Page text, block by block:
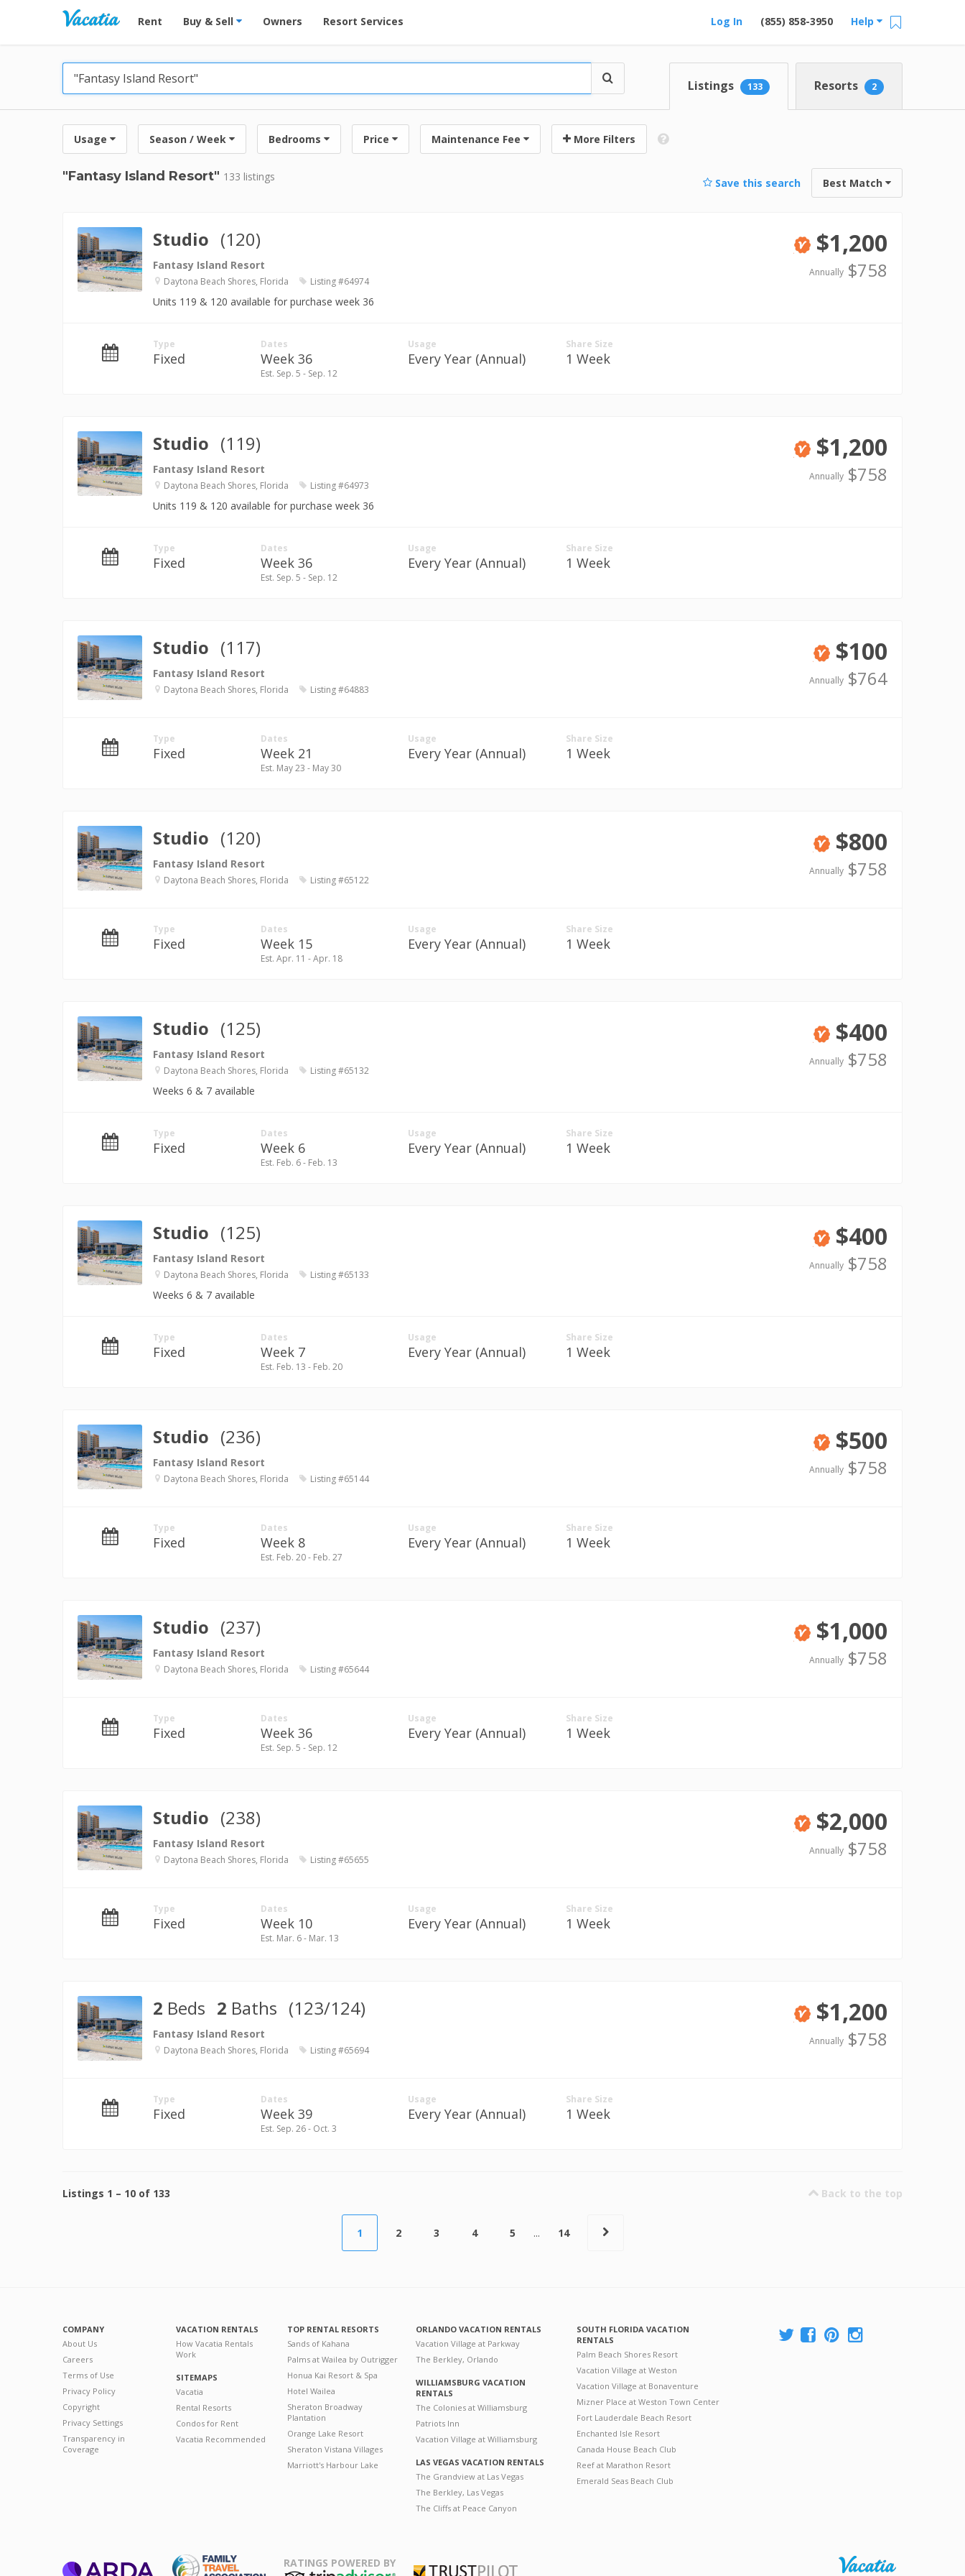
Vacation Rentals - Condos & Suites for Rent at Resorts | Vacatia
Rent Buy & Sell Owners Resort Services Help
(855) 858-3950
Log In
Listings 133 Resorts 2
Usage Season / Week Bedrooms Price Maintenance Fee More Filters
Save this search Best Match
"Fantasy Island Resort" 133 listings
Studio (120)
Fantasy Island Resort
Daytona Beach Shores, Florida Listing #64974
Units 119 & 120 available for purchase week 36
Verified
$1,200
Annually$758
Type
Fixed
Dates
Week 36
Est. Sep. 5 - Sep. 12
Usage
Every Year (Annual)
Share Size
1 Week
Studio (119)
Fantasy Island Resort
Daytona Beach Shores, Florida Listing #64973
Units 119 & 120 available for purchase week 36
Verified
$1,200
Annually$758
Type
Fixed
Dates
Week 36
Est. Sep. 5 - Sep. 12
Usage
Every Year (Annual)
Share Size
1 Week
Studio (117)
Fantasy Island Resort
Daytona Beach Shores, Florida Listing #64883 Verified
$100
Annually$764
Type
Fixed
Dates
Week 21
Est. May 23 - May 30
Usage
Every Year (Annual)
Share Size
1 Week
Studio (120)
Fantasy Island Resort
Daytona Beach Shores, Florida Listing #65122 Verified
$800
Annually$758
Type
Fixed
Dates
Week 15
Est. Apr. 11 - Apr. 18
Usage
Every Year (Annual)
Share Size
1 Week
Studio (125)
Fantasy Island Resort
Daytona Beach Shores, Florida Listing #65132
Weeks 6 & 7 available
Verified
$400
Annually$758
Type
Fixed
Dates
Week 6
Est. Feb. 6 - Feb. 13
Usage
Every Year (Annual)
Share Size
1 Week
Studio (125)
Fantasy Island Resort
Daytona Beach Shores, Florida Listing #65133
Weeks 6 & 7 available
Verified
$400
Annually$758
Type
Fixed
Dates
Week 7
Est. Feb. 13 - Feb. 20
Usage
Every Year (Annual)
Share Size
1 Week
Studio (236)
Fantasy Island Resort
Daytona Beach Shores, Florida Listing #65144 Verified
$500
Annually$758
Type
Fixed
Dates
Week 8
Est. Feb. 20 - Feb. 27
Usage
Every Year (Annual)
Share Size
1 Week
Studio (237)
Fantasy Island Resort
Daytona Beach Shores, Florida Listing #65644 Verified
$1,000
Annually$758
Type
Fixed
Dates
Week 36
Est. Sep. 5 - Sep. 12
Usage
Every Year (Annual)
Share Size
1 Week
Studio (238)
Fantasy Island Resort
Daytona Beach Shores, Florida Listing #65655 Verified
$2,000
Annually$758
Type
Fixed
Dates
Week 10
Est. Mar. 6 - Mar. 13
Usage
Every Year (Annual)
Share Size
1 Week
2 Beds 2 Baths (123/124)
Fantasy Island Resort
Daytona Beach Shores, Florida Listing #65694 Verified
$1,200
Annually$758
Type
Fixed
Dates
Week 39
Est. Sep. 26 - Oct. 3
Usage
Every Year (Annual)
Share Size
1 Week
Back to the top
Listings 1 – 10 of 133
1 2 3 4 5 ... 14
COMPANY
About Us
Careers
Terms of Use
Privacy Policy
Copyright
Privacy Settings
Transparency in
Coverage
VACATION RENTALS
How Vacatia Rentals
Work
SITEMAPS
Vacatia
Rental Resorts
Condos for Rent
Vacatia Recommended
TOP RENTAL RESORTS
Sands of Kahana
Palms at Wailea by Outrigger
Honua Kai Resort & Spa
Hotel Wailea
Sheraton Broadway
Plantation
Orange Lake Resort
Sheraton Vistana Villages
Marriott's Harbour Lake
ORLANDO VACATION RENTALS
Vacation Village at Parkway
The Berkley, Orlando
WILLIAMSBURG VACATION
RENTALS
The Colonies at Williamsburg
Patriots Inn
Vacation Village at Williamsburg
LAS VEGAS VACATION RENTALS
The Grandview at Las Vegas
The Berkley, Las Vegas
The Cliffs at Peace Canyon
SOUTH FLORIDA VACATION
RENTALS
Palm Beach Shores Resort
Vacation Village at Weston
Vacation Village at Bonaventure
Mizner Place at Weston Town Center
Fort Lauderdale Beach Resort
Enchanted Isle Resort
Canada House Beach Club
Reef at Marathon Resort
Emerald Seas Beach Club
RATINGS POWERED BY